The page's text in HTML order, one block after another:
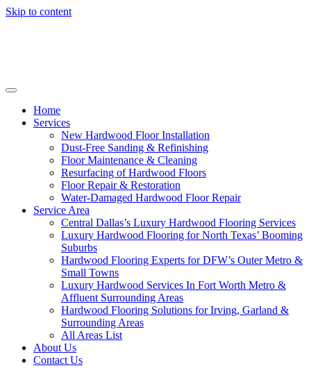
Skip to content
Home
Services
New Hardwood Floor Installation
Dust-Free Sanding & Refinishing
Floor Maintenance & Cleaning
Resurfacing of Hardwood Floors
Floor Repair & Restoration
Water-Damaged Hardwood Floor Repair
Service Area
Central Dallas’s Luxury Hardwood Flooring Services
Luxury Hardwood Flooring for North Texas’ Booming
Suburbs
Hardwood Flooring Experts for DFW’s Outer Metro &
Small Towns
Luxury Hardwood Services In Fort Worth Metro &
Affluent Surrounding Areas
Hardwood Flooring Solutions for Irving, Garland &
Surrounding Areas
All Areas List
About Us
Contact Us